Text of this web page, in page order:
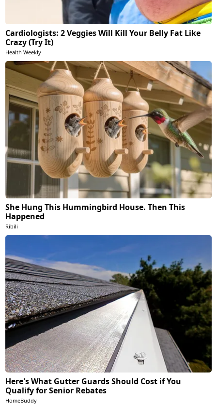
Cardiologists: 2 Veggies Will Kill Your Belly Fat Like
Crazy (Try It)
Health Weekly
She Hung This Hummingbird House. Then This
Happened
Ribili
Here's What Gutter Guards Should Cost if You
Qualify for Senior Rebates
HomeBuddy